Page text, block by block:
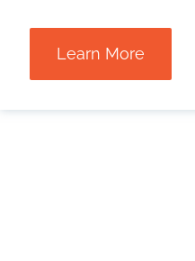
Learn More